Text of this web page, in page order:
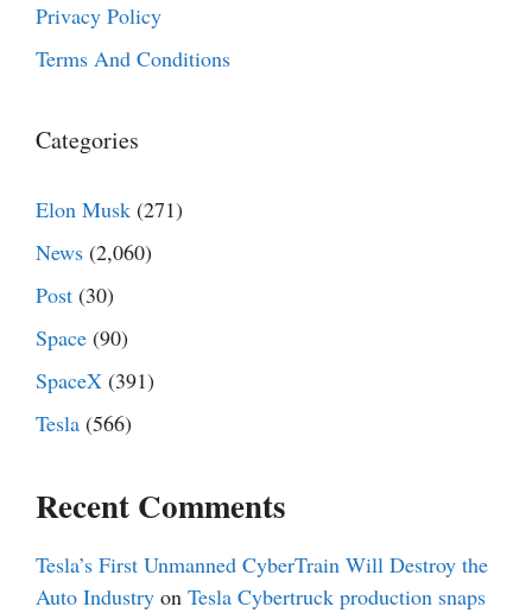
Privacy Policy
Terms And Conditions
Categories
Elon Musk (271)
News (2,060)
Post (30)
Space (90)
SpaceX (391)
Tesla (566)
Recent Comments
Tesla’s First Unmanned CyberTrain Will Destroy the
Auto Industry on Tesla Cybertruck production snaps